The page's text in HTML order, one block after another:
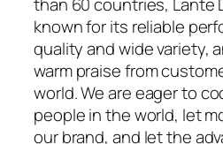
than 60 countries, Lante
known for its reliable
quality and wide variety,
warm praise from
world. We are eager to
people in the world, let
our brand, and let the